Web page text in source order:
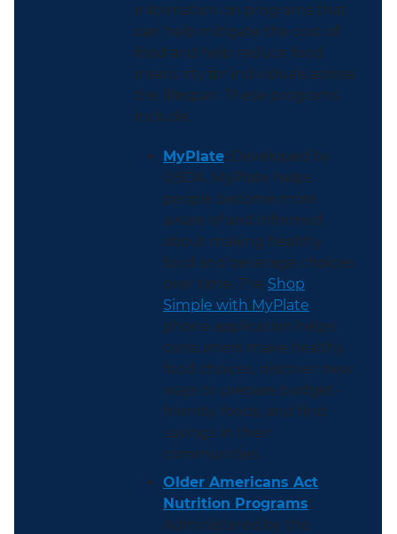
information on programs that
can help mitigate the cost of
food and help reduce food
insecurity for individuals across
the lifespan. These programs
include:
MyPlate: Developed by
USDA, MyPlate helps
people become more
aware of and informed
about making healthy
food and beverage choices
over time. The Shop
Simple with MyPlate
phone application helps
consumers make healthy
food choices, discover new
ways to prepare budget-
friendly foods, and find
savings in their
communities.
Older Americans Act
Nutrition Programs:
Administered by the